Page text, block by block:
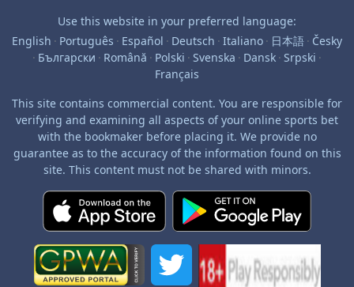
Use this website in your preferred language:
English · Português · Español · Deutsch · Italiano · 日本語 · Česky
· Български · Română · Polski · Svenska · Dansk · Srpski ·
Français
This site contains commercial content. You are responsible for
verifying and examining all aspects of your online sports bet
with the bookmaker before placing it. We provide no
guarantee as to the accuracy of the information found on this
site. This content must not be shared with minors.